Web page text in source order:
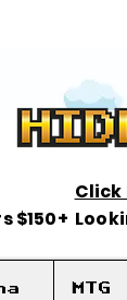
Click
$150+
MTG